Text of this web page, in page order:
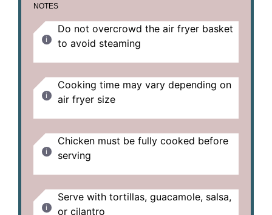
NOTES
Do not overcrowd the air fryer basket
to avoid steaming
Cooking time may vary depending on
air fryer size
Chicken must be fully cooked before
serving
Serve with tortillas, guacamole, salsa,
or cilantro